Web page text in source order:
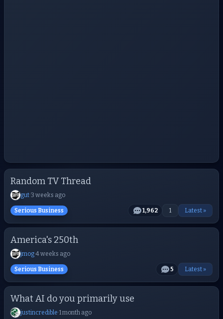
Random TV Thread
gut·3 weeks ago
Serious Business 1,962 1 Latest »
America's 250th
jmog·4 weeks ago
Serious Business 5 Latest »
What AI do you primarily use
justincredible·1 month ago